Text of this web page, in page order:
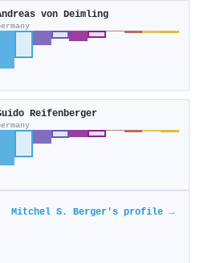
von Deimling
Reifenberger
Mitchel S. Berger's profile →